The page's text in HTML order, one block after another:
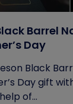
Barrel
Day
Black
Day gift
of...